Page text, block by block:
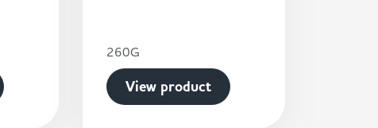
260G
View product